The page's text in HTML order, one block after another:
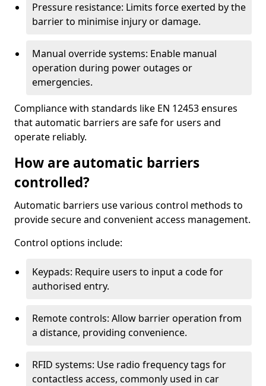
Pressure resistance: Limits force exerted by the
barrier to minimise injury or damage.
Manual override systems: Enable manual
operation during power outages or
emergencies.
Compliance with standards like EN 12453 ensures
that automatic barriers are safe for users and
operate reliably.
How are automatic barriers
controlled?
Automatic barriers use various control methods to
provide secure and convenient access management.
Control options include:
Keypads: Require users to input a code for
authorised entry.
Remote controls: Allow barrier operation from
a distance, providing convenience.
RFID systems: Use radio frequency tags for
contactless access, commonly used in car